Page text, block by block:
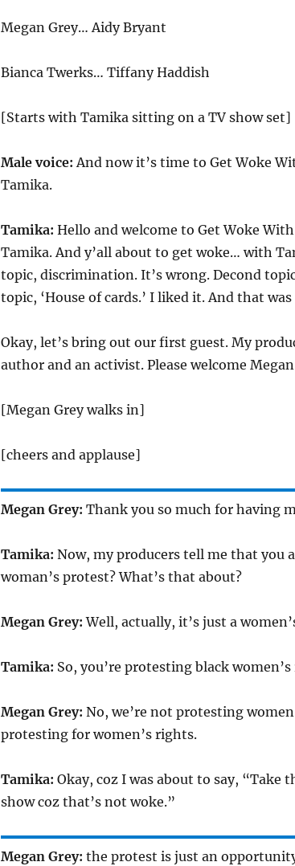
Megan Grey… Aidy Bryant
Bianca Twerks… Tiffany Haddish
[Starts with Tamika sitting on a TV show set]
Male voice:And now it’s time to Get Woke
Tamika.
Tamika: Hello and welcome to Get Woke
Tamika. And y’all about to get woke… with
topic, discrimination. It’s wrong. Decond
topic, ‘House of cards.’ I liked it. And that
Okay, let’s bring out our first guest. My
author and an activist. Please welcome
[Megan Grey walks in]
[cheers and applause]
Megan Grey: Thank you so much for having
Tamika: Now, my producers tell me that you
woman’s protest? What’s that about?
Megan Grey: Well, actually, it’s just a
Tamika: So, you’re protesting black
Megan Grey: No, we’re not protesting
protesting for women’s rights.
Tamika: Okay, coz I was about to say, “Take
show coz that’s not woke.”
Megan Grey: the protest is just an